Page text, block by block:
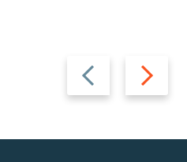
Previous
slide
Next
slide